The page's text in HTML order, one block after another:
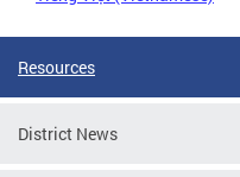
Resources
District News